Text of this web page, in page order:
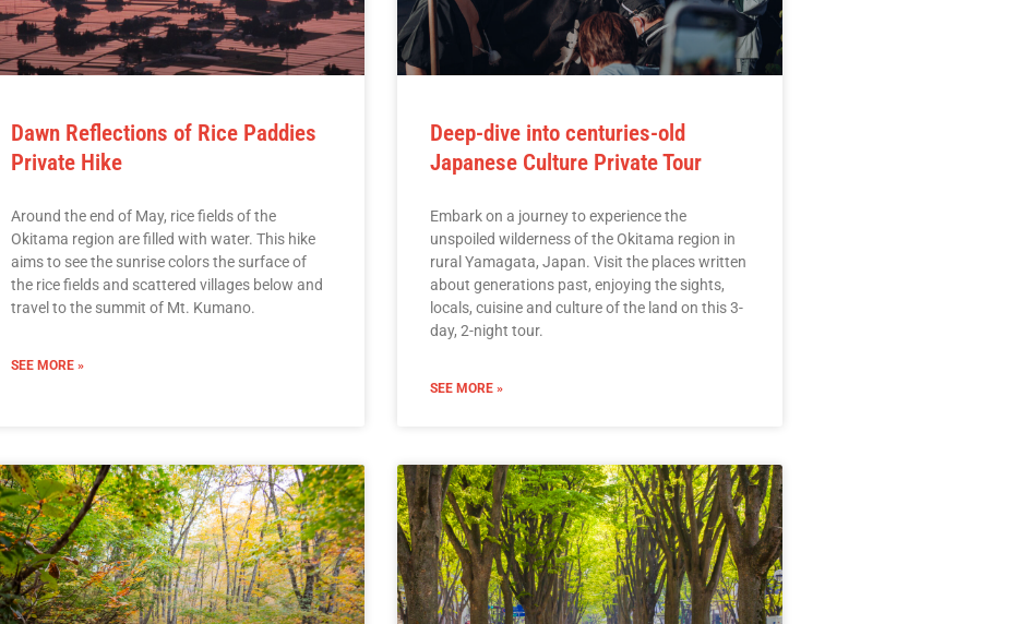
Dawn Reflections of Rice Paddies
Private Hike
Around the end of May, rice fields of the
Okitama region are filled with water. This hike
aims to see the sunrise colors the surface of
the rice fields and scattered villages below and
travel to the summit of Mt. Kumano.
SEE MORE »
Deep-dive into centuries-old
Japanese Culture Private Tour
Embark on a journey to experience the
unspoiled wilderness of the Okitama region in
rural Yamagata, Japan. Visit the places written
about generations past, enjoying the sights,
locals, cuisine and culture of the land on this 3-
day, 2-night tour.
SEE MORE »